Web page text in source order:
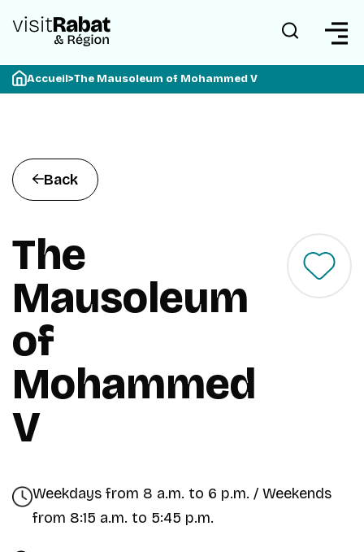
Accueil>The Mausoleum of Mohammed V
Back
The
Mausoleum
of
Mohammed
V
Weekdays from 8 a.m. to 6 p.m. / Weekends
from 8:15 a.m. to 5:45 p.m.